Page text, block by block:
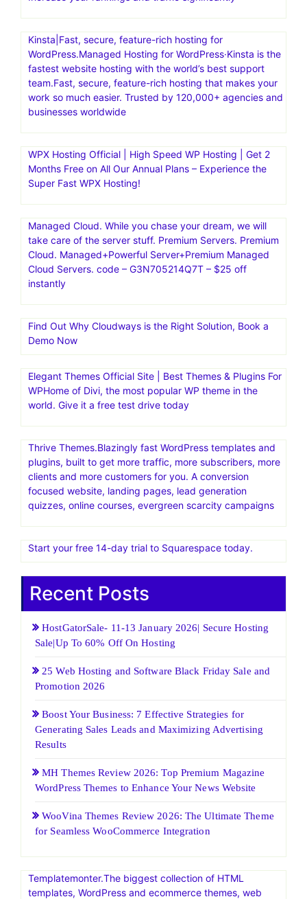
Kinsta|Fast, secure, feature-rich hosting for
WordPress.Managed Hosting for WordPress·Kinsta is the
fastest website hosting with the world’s best support
team.Fast, secure, feature-rich hosting that makes your
work so much easier. Trusted by 120,000+ agencies and
businesses worldwide
WPX Hosting Official | High Speed WP Hosting | Get 2
Months Free on All Our Annual Plans – Experience the
Super Fast WPX Hosting!
Managed Cloud. While you chase your dream, we will
take care of the server stuff. Premium Servers. Premium
Cloud. Managed+Powerful Server+Premium Managed
Cloud Servers. code – G3N705214Q7T – $25 off
instantly
Find Out Why Cloudways is the Right Solution, Book a
Demo Now
Elegant Themes Official Site | Best Themes & Plugins For
WP‎Home of Divi, the most popular WP theme in the
world. Give it a free test drive today
Thrive Themes.Blazingly fast WordPress templates and
plugins, built to get more traffic, more subscribers, more
clients and more customers for you. A conversion
focused website, landing pages, lead generation
quizzes, online courses, evergreen scarcity campaigns
Start your free 14-day trial to Squarespace today.
Recent Posts
HostGatorSale- 11-13 January 2026| Secure Hosting
Sale|Up To 60% Off On Hosting
25 Web Hosting and Software Black Friday Sale and
Promotion 2026
Boost Your Business: 7 Effective Strategies for
Generating Sales Leads and Maximizing Advertising
Results
MH Themes Review 2026: Top Premium Magazine
WordPress Themes to Enhance Your News Website
WooVina Themes Review 2026: The Ultimate Theme
for Seamless WooCommerce Integration
Templatemonter.The biggest collection of HTML
templates, WordPress and ecommerce themes, web